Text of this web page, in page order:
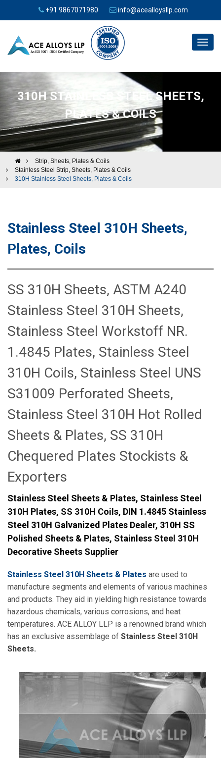
+91 9867071980 info@acealloysllp.com
310H STAINLESS STEEL SHEETS,
PLATES & COILS
Strip, Sheets, Plates & Coils
Stainless Steel Strip, Sheets, Plates & Coils
310H Stainless Steel Sheets, Plates & Coils
Stainless Steel 310H Sheets,
Plates, Coils
SS 310H Sheets, ASTM A240
Stainless Steel 310H Sheets,
Stainless Steel Workstoff NR.
1.4845 Plates, Stainless Steel
310H Coils, Stainless Steel UNS
S31009 Perforated Sheets,
Stainless Steel 310H Hot Rolled
Sheets & Plates, SS 310H
Chequered Plates Stockists &
Exporters
Stainless Steel Sheets & Plates, Stainless Steel
310H Plates, SS 310H Coils, DIN 1.4845 Stainless
Steel 310H Galvanized Plates Dealer, 310H SS
Polished Sheets & Plates, Stainless Steel 310H
Decorative Sheets Supplier
Stainless Steel 310H Sheets & Plates are used to
manufacture segments and elements of various machines
and products. They aid in yielding high resistance towards
hazardous chemicals, various corrosions, and heat
temperatures. ACE ALLOY LLP is a renowned brand which
has an exclusive assemblage of Stainless Steel 310H
Sheets.